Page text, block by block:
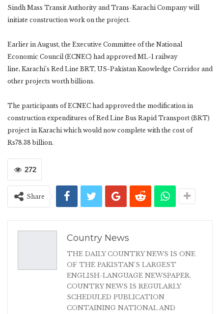
Sindh Mass Transit Authority and Trans-Karachi Company will
initiate construction work on the project.
Earlier in August, the Executive Committee of the National
Economic Council (ECNEC) had approved ML-1 railway
line, Karachi’s Red Line BRT, US-Pakistan Knowledge Corridor and
other projects worth billions.
The participants of ECNEC had approved the modification in
construction expenditures of Red Line Bus Rapid Transport (BRT)
project in Karachi which would now complete with the cost of
Rs78.38 billion.
272
Share
Country News
THE DAILY COUNTRY NEWS IS ONE
OF THE PAKISTAN'S LARGEST
ENGLISH-LANGUAGE NEWSPAPER.
COUNTRY NEWS IS REGULARLY
SCHEDULED PUBLICATION
CONTAINING NATIONAL AND